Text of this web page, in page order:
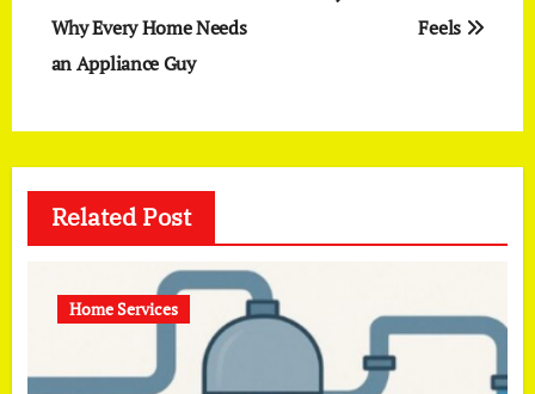
Why Every Home Needs
an Appliance Guy
Feels
Related Post
Home Services